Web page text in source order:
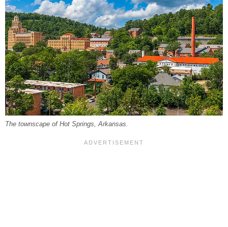
The townscape of Hot Springs, Arkansas.